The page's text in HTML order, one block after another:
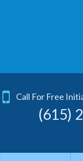
Call For Free
(615)